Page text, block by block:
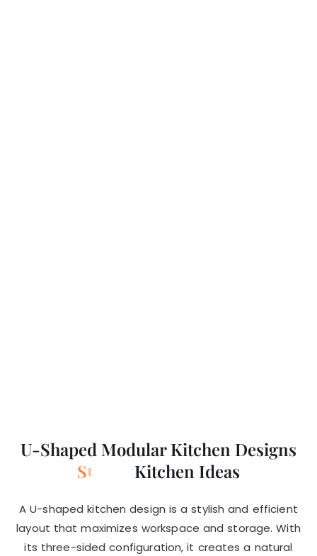
U-Shaped Modular Kitchen Designs
St a
Kitchen Ideas
A U-shaped kitchen design is a stylish and efficient
layout that maximizes workspace and storage. With
its three-sided configuration, it creates a natural